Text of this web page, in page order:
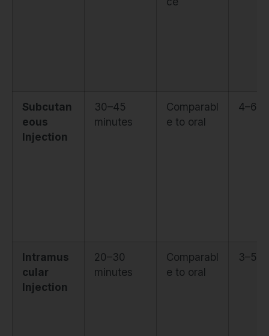
Subcutan
eous
Injection
30–45
minutes
Comparabl
e to oral
4–6
Intramus
cular
Injection
20–30
minutes
Comparabl
e to oral
3–5